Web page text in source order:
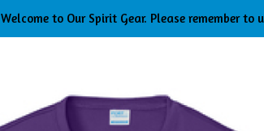
Welcome to Our Spirit Gear. Please remember to